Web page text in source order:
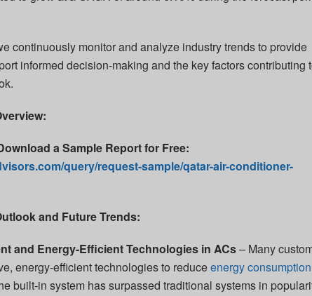
continuously monitor and analyze industry trends to provide
informed decision-making and the key factors contributing
a Sample Report for Free:
query/request-sample/qatar-air-conditioner-
and Future Trends:
and Energy-Efficient Technologies in ACs– Many
energy-efficient technologies to reduceenergy consumption
built-in system has surpassed traditional systems in